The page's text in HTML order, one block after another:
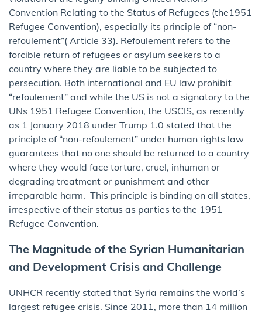
Convention Relating to the Status of Refugees (the1951
Refugee Convention), especially its principle of “non-
refoulement”( Article 33). Refoulement refers to the
forcible return of refugees or asylum seekers to a
country where they are liable to be subjected to
persecution. Both international and EU law prohibit
“refoulement” and while the US is not a signatory to the
UNs 1951 Refugee Convention, the USCIS, as recently
as 1 January 2018 under Trump 1.0 stated that the
principle of “non-refoulement” under human rights law
guarantees that no one should be returned to a country
where they would face torture, cruel, inhuman or
degrading treatment or punishment and other
irreparable harm. This principle is binding on all states,
irrespective of their status as parties to the 1951
Refugee Convention.
The Magnitude of the Syrian Humanitarian
and Development Crisis and Challenge
UNHCR recently stated that Syria remains the world’s
largest refugee crisis. Since 2011, more than 14 million